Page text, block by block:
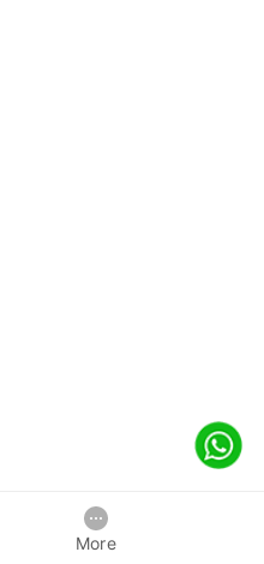
More